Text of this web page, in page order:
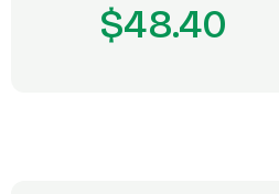
$48.40